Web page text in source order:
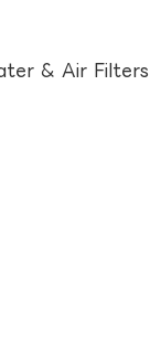
& Air Filters